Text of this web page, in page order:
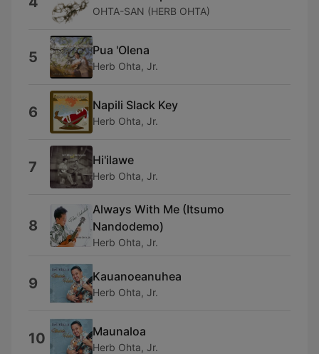
OHTA-SAN (HERB OHTA)
5 Pua 'Olena
Herb Ohta, Jr.
6 Napili Slack Key
Herb Ohta, Jr.
7 Hi'ilawe
Herb Ohta, Jr.
8
Always With Me (Itsumo
Nandodemo)
Herb Ohta, Jr.
9 Kauanoeanuhea
Herb Ohta, Jr.
10 Maunaloa
Herb Ohta, Jr.